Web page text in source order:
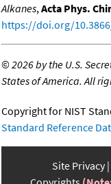
Alkanes,Acta Phys.
https://doi.org/10.3866/
©2026 by the U.S.
States of America. All
Copyright for NIST
Standard Reference
Site Privacy